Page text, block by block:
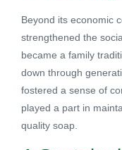
Beyond its economic
strengthened the
became a family
down through
fostered a sense of
played a part in
quality soap.